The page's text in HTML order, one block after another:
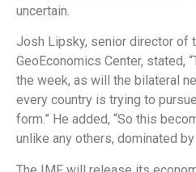
uncertain.
Josh Lipsky, senior director of
GeoEconomics Center, stated,
the week, as will the bilateral
every country is trying to
form.” He added, “So this
unlike any others, dominated